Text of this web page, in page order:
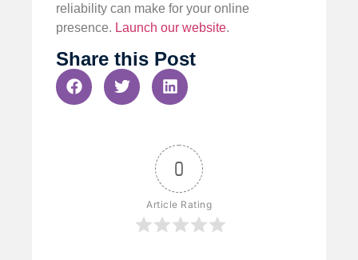
reliability can make for your online
presence. Launch our website.
Share this Post
0
Article Rating